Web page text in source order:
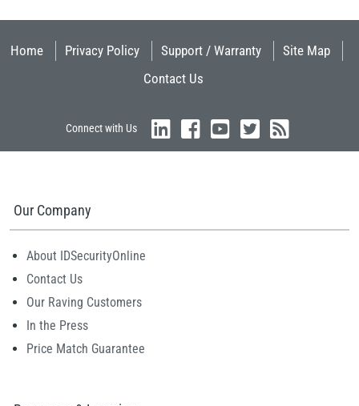
Home Privacy Policy Support / Warranty
Site Map
Contact Us
Connect with Us
Our Company
About IDSecurityOnline
Contact Us
Our Raving Customers
In the Press
Price Match Guarantee